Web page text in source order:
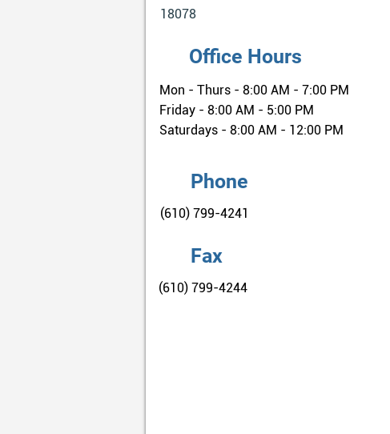
18078
Office Hours
Mon - Thurs - 8:00 AM - 7:00 PM
Friday - 8:00 AM - 5:00 PM
Saturdays - 8:00 AM - 12:00 PM
Phone
(610) 799-4241
Fax
(610) 799-4244